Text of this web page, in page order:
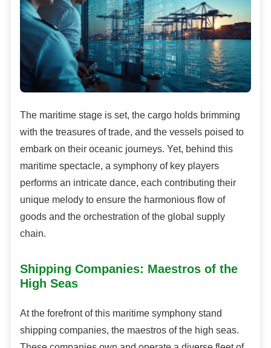
The maritime stage is set, the cargo holds brimming
with the treasures of trade, and the vessels poised to
embark on their oceanic journeys. Yet, behind this
maritime spectacle, a symphony of key players
performs an intricate dance, each contributing their
unique melody to ensure the harmonious flow of
goods and the orchestration of the global supply
chain.
Shipping Companies: Maestros of the
High Seas
At the forefront of this maritime symphony stand
shipping companies, the maestros of the high seas.